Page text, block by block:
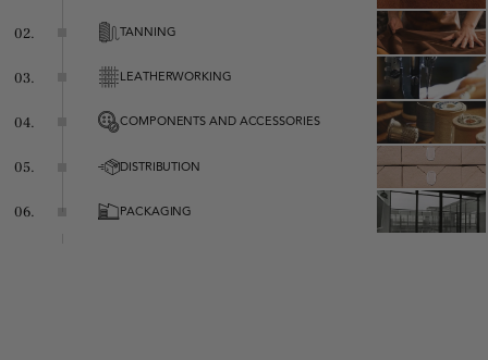
Leather shoulder strap
One inside pocket with zipper closure
100% cotton lining
02. TANNING
03. LEATHERWORKING
04. COMPONENTS AND ACCESSORIES
05. DISTRIBUTION
06. PACKAGING